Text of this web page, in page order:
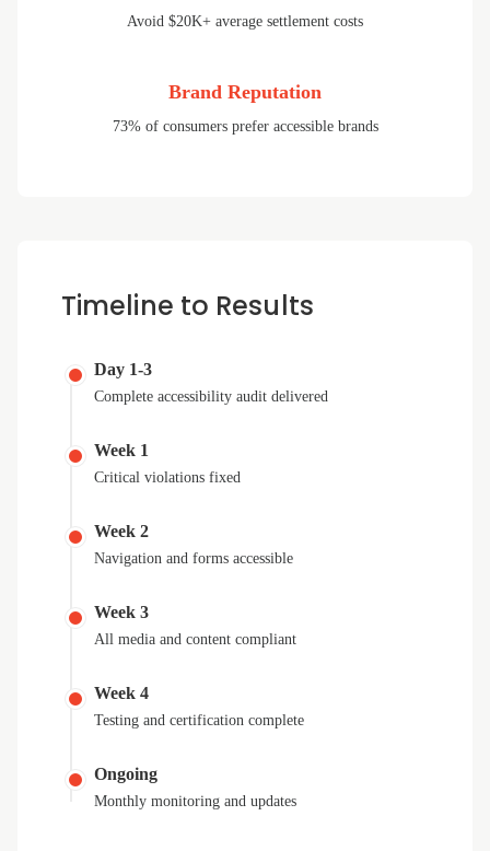
Avoid $20K+ average settlement costs
Brand Reputation
73% of consumers prefer accessible brands
Timeline to Results
Day 1-3
Complete accessibility audit delivered
Week 1
Critical violations fixed
Week 2
Navigation and forms accessible
Week 3
All media and content compliant
Week 4
Testing and certification complete
Ongoing
Monthly monitoring and updates